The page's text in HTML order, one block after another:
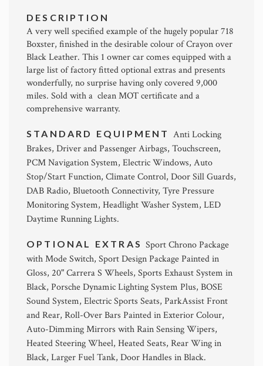
DESCRIPTION
A very well specified example of the hugely popular 718
Boxster, finished in the desirable colour of Crayon over
Black Leather. This 1 owner car comes equipped with a
large list of factory fitted optional extras and presents
wonderfully, no surprise having only covered 9,000
miles. Sold with a clean MOT certificate and a
comprehensive warranty.
STANDARD EQUIPMENT Anti Locking
Brakes, Driver and Passenger Airbags, Touchscreen,
PCM Navigation System, Electric Windows, Auto
Stop/Start Function, Climate Control, Door Sill Guards,
DAB Radio, Bluetooth Connectivity, Tyre Pressure
Monitoring System, Headlight Washer System, LED
Daytime Running Lights.
OPTIONAL EXTRASSport Chrono Package
with Mode Switch, Sport Design Package Painted in
Gloss, 20" Carrera S Wheels, Sports Exhaust System in
Black, Porsche Dynamic Lighting System Plus, BOSE
Sound System, Electric Sports Seats, ParkAssist Front
and Rear, Roll-Over Bars Painted in Exterior Colour,
Auto-Dimming Mirrors with Rain Sensing Wipers,
Heated Steering Wheel, Heated Seats, Rear Wing in
Black, Larger Fuel Tank, Door Handles in Black.